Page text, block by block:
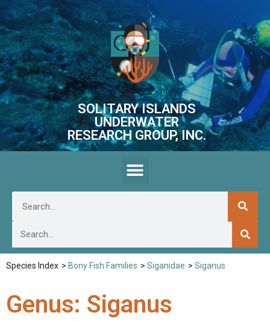
SOLITARY ISLANDS
UNDERWATER
RESEARCH GROUP, INC.
Species Index > Bony Fish Families > Siganidae > Siganus
Genus: Siganus